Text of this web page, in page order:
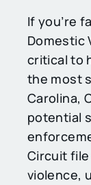
If you’re
Domestic
critical to
the most
Carolina,
potential
Circuit
violence,